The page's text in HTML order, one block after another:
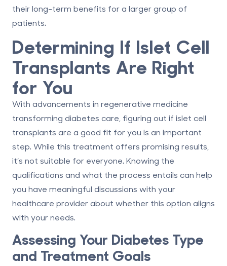
their long-term benefits for a larger group of
patients.
Determining If Islet Cell
Transplants Are Right
for You
With advancements in regenerative medicine
transforming diabetes care, figuring out if islet cell
transplants are a good fit for you is an important
step. While this treatment offers promising results,
it’s not suitable for everyone. Knowing the
qualifications and what the process entails can help
you have meaningful discussions with your
healthcare provider about whether this option aligns
with your needs.
Assessing Your Diabetes Type
and Treatment Goals